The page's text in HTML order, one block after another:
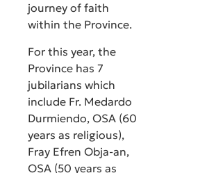
journey of faith
within the Province.
For this year, the
Province has 7
jubilarians which
include Fr. Medardo
Durmiendo, OSA (60
years as religious),
Fray Efren Obja-an,
OSA (50 years as